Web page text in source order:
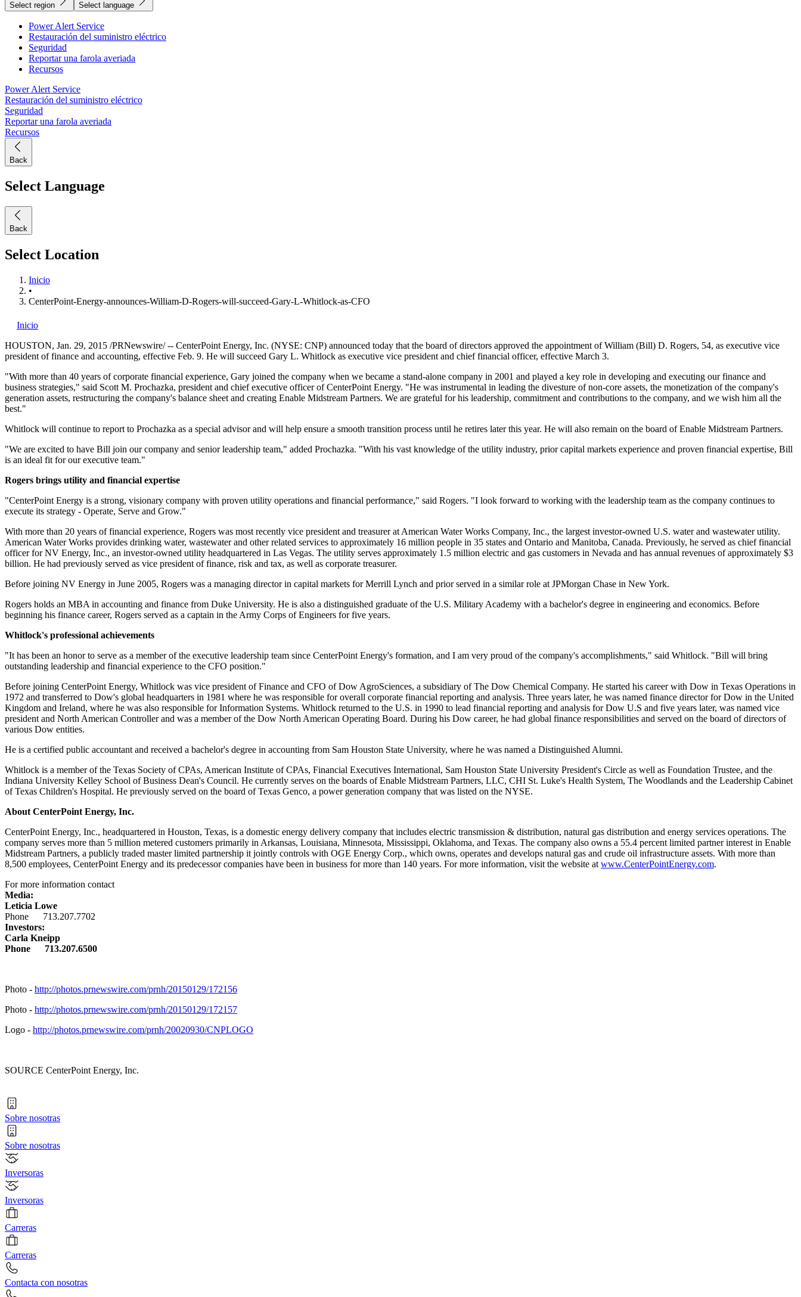
Select region Select language
Power Alert Service
Restauración del suministro eléctrico
Seguridad
Reportar una farola averiada
Recursos
Power Alert Service
Restauración del suministro eléctrico
Seguridad
Reportar una farola averiada
Recursos
Back
Select Language
Back
Select Location
Inicio
•
CenterPoint-Energy-announces-William-D-Rogers-will-succeed-Gary-L-Whitlock-as-CFO
Inicio
HOUSTON, Jan. 29, 2015 /PRNewswire/ -- CenterPoint Energy, Inc. (NYSE: CNP) announced today that the board of directors approved the appointment ofWilliam (Bill) D. Rogers, 54, as executive vice
president of finance and accounting, effective Feb. 9. He will succeed Gary L. Whitlock as executive vice president and chief financial officer, effective March 3.
"With more than 40 years of corporate financial experience, Gary joined the company when we became a stand-alone company in 2001 and played a key role in developing and executing our finance and
business strategies," said Scott M. Prochazka, president and chief executive officer of CenterPoint Energy. "He was instrumental in leading the divesture of non-core assets, the monetization of the company's
generation assets, restructuring the company's balance sheet and creating Enable Midstream Partners. We are grateful for his leadership, commitment and contributions to the company, and we wish him all the
best."
Whitlock will continue to report to Prochazka as a special advisor and will help ensure a smooth transition process until he retires later this year. He will also remain on the board of Enable Midstream Partners.
"We are excited to have Bill join our company and senior leadership team," added Prochazka. "With his vast knowledge of the utility industry, prior capital markets experience and proven financial expertise, Bill
is an ideal fit for our executive team."
Rogers brings utility and financial expertise
"CenterPoint Energy is a strong, visionary company with proven utility operations and financial performance," said Rogers. "I look forward to working with the leadership team as the company continues to
execute its strategy - Operate, Serve and Grow."
With more than 20 years of financial experience, Rogers was most recently vice president and treasurer at American Water Works Company, Inc., the largest investor-owned U.S. water and wastewater utility.
American Water Works provides drinking water, wastewater and other related services to approximately 16 million people in 35 states and Ontario and Manitoba, Canada. Previously, he served as chief financial
officer for NV Energy, Inc., an investor-owned utility headquartered in Las Vegas. The utility serves approximately 1.5 million electric and gas customers in Nevada and has annual revenues of approximately $3
billion. He had previously served as vice president of finance, risk and tax, as well as corporate treasurer.
Before joining NV Energy in June 2005, Rogers was a managing director in capital markets for Merrill Lynch and prior served in a similar role at JPMorgan Chase in New York.
Rogers holds an MBA in accounting and finance from Duke University. He is also a distinguished graduate of the U.S. Military Academy with a bachelor's degree in engineering and economics. Before
beginning his finance career, Rogers served as a captain in the Army Corps of Engineers for five years.
Whitlock's professional achievements
"It has been an honor to serve as a member of the executive leadership team since CenterPoint Energy's formation, and I am very proud of the company's accomplishments," said Whitlock. "Bill will bring
outstanding leadership and financial experience to the CFO position."
Before joining CenterPoint Energy, Whitlock was vice president of Finance and CFO of Dow AgroSciences, a subsidiary of The Dow Chemical Company. He started his career with Dow in Texas Operations in
1972 and transferred to Dow's global headquarters in 1981 where he was responsible for overall corporate financial reporting and analysis. Three years later, he was named finance director for Dow in the United
Kingdom and Ireland, where he was also responsible for Information Systems. Whitlock returned to the U.S. in 1990 to lead financial reporting and analysis for Dow U.S and five years later, was named vice
president and North American Controller and was a member of the Dow North American Operating Board. During his Dow career, he had global finance responsibilities and served on the board of directors of
various Dow entities.
He is a certified public accountant and received a bachelor's degree in accounting from Sam Houston State University, where he was named a Distinguished Alumni.
Whitlock is a member of the Texas Society of CPAs, American Institute of CPAs, Financial Executives International, Sam Houston State University President's Circle as well as Foundation Trustee, and the
Indiana University Kelley School of Business Dean's Council. He currently serves on the boards of Enable Midstream Partners, LLC, CHI St. Luke's Health System, The Woodlands and the Leadership Cabinet
of Texas Children's Hospital. He previously served on the board of Texas Genco, a power generation company that was listed on the NYSE.
About CenterPoint Energy, Inc.
CenterPoint Energy, Inc., headquartered in Houston, Texas, is a domestic energy delivery company that includes electric transmission & distribution, natural gas distribution and energy services operations. The
company serves more than 5 million metered customers primarily in Arkansas, Louisiana, Minnesota, Mississippi, Oklahoma, and Texas. The company also owns a 55.4 percent limited partner interest in Enable
Midstream Partners, a publicly traded master limited partnership it jointly controls with OGE Energy Corp., which owns, operates and develops natural gas and crude oil infrastructure assets. With more than
8,500 employees, CenterPoint Energy and its predecessor companies have been in business for more than 140 years. For more information, visit the website at www.CenterPointEnergy.com.
For more information contact
Media:
Leticia Lowe
Phone 713.207.7702
Investors:
Carla Kneipp
Phone 713.207.6500
Photo - http://photos.prnewswire.com/prnh/20150129/172156
Photo - http://photos.prnewswire.com/prnh/20150129/172157
Logo - http://photos.prnewswire.com/prnh/20020930/CNPLOGO
SOURCE CenterPoint Energy, Inc.
Sobre nosotras
Sobre nosotras
Inversoras
Inversoras
Carreras
Carreras
Contacta con nosotras